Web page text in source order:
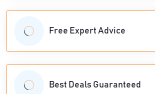
Free Expert Advice
Best Deals Guaranteed